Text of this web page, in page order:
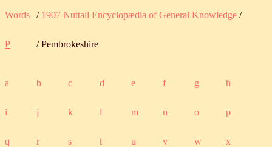
Words / 1907 Nuttall Encyclopædia of General Knowledge /
P / Pembrokeshire
a b c d e f g h
i j k l m n o p
q r s t u v w x